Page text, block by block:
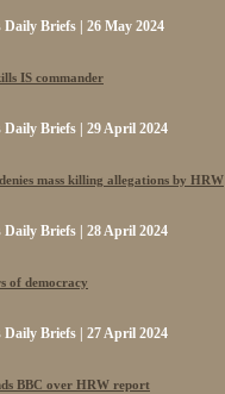
Briefs | 26 May 2024
IS commander
Briefs | 29 April 2024
mass killing allegations by HRW
Briefs | 28 April 2024
of democracy
Briefs | 27 April 2024
BBC over HRW report